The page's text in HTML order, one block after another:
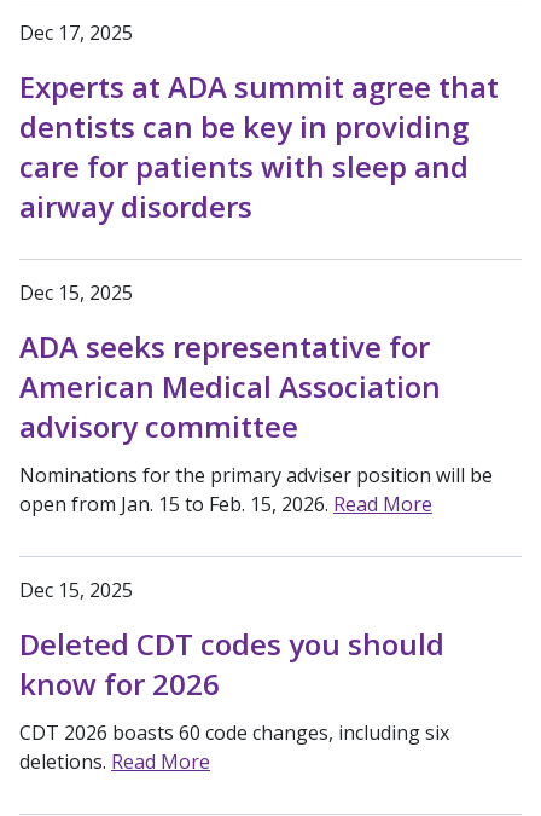
Dec 17, 2025
Experts at ADA summit agree that
dentists can be key in providing
care for patients with sleep and
airway disorders
Dec 15, 2025
ADA seeks representative for
American Medical Association
advisory committee
Nominations for the primary adviser position will be
open from Jan. 15 to Feb. 15, 2026. Read More
Dec 15, 2025
Deleted CDT codes you should
know for 2026
CDT 2026 boasts 60 code changes, including six
deletions. Read More